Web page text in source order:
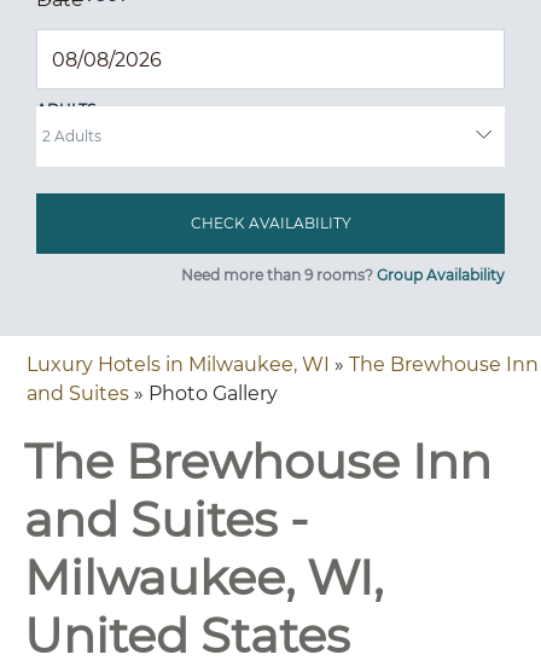
ADULTS
Need more than 9 rooms? Group Availability
Luxury Hotels in Milwaukee, WI » The Brewhouse Inn
and Suites » Photo Gallery
The Brewhouse Inn
and Suites -
Milwaukee, WI,
United States